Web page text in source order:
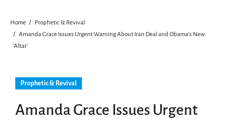
Home
Prophetic & Revival
Amanda Grace Issues Urgent Warning About Iran Deal and Obama’s New
‘Altar’
Prophetic & Revival
Amanda Grace Issues Urgent